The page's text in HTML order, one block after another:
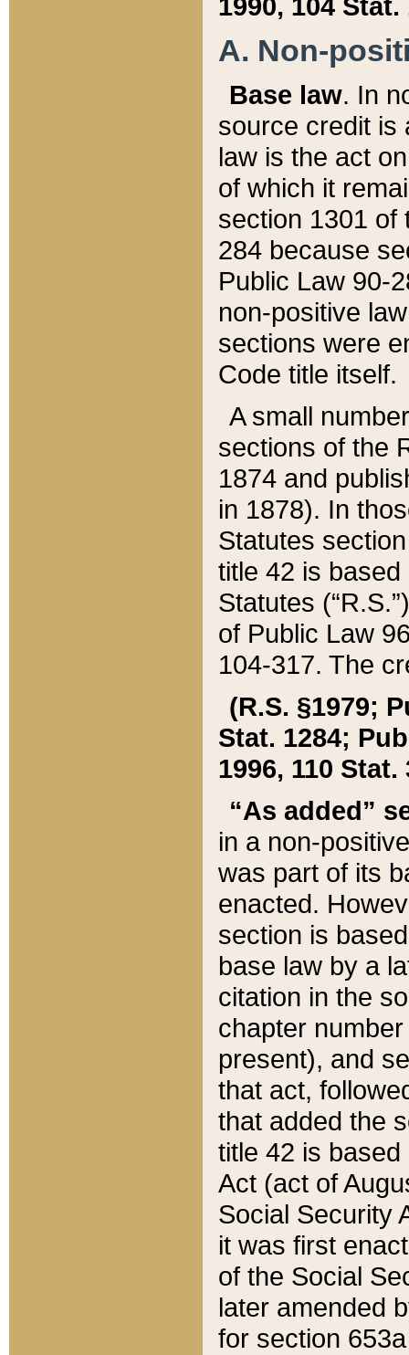
1990, 104 Stat.
A. Non-
Base law. In
source credit is
law is the act
of which it
section 1301 of
284 because
Public Law 90-
non-positive
sections were
Code title itself.
A small
sections of the
1874 and
in 1878). In
Statutes
title 42 is
Statutes
of Public Law
104-317. The
(R.S. §1979;
Stat. 1284;
1996, 110 Stat.
“As added”
in a non-
was part of its
enacted.
section is
base law by a
citation in the
chapter
present), and
that act,
that added the
title 42 is
Act (act of
Social Security
it was first
of the Social
later amended
for section